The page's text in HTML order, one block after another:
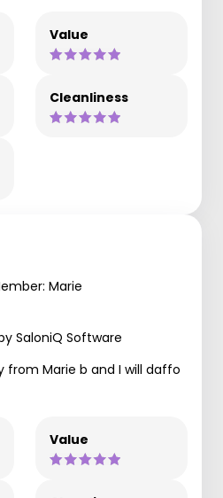
Value
Cleanliness
Marie
SaloniQ Software
from Marie b and I will daffo
Value